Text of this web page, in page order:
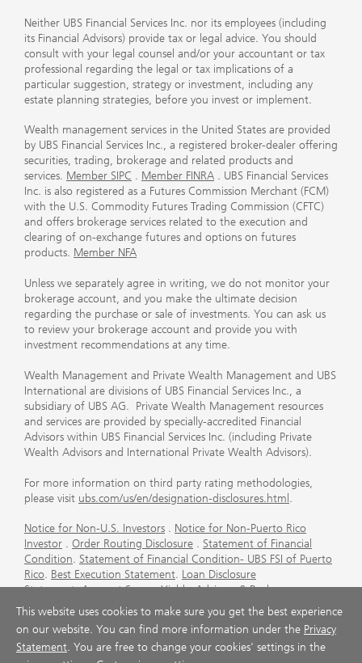
Neither UBS Financial Services Inc. nor its employees (including
its Financial Advisors) provide tax or legal advice. You should
consult with your legal counsel and/or your accountant or tax
professional regarding the legal or tax implications of a
particular suggestion, strategy or investment, including any
estate planning strategies, before you invest or implement.
Wealth management services in the United States are provided
by UBS Financial Services Inc., a registered broker-dealer offering
securities, trading, brokerage and related products and
services. Member SIPC . Member FINRA . UBS Financial Services
Inc. is also registered as a Futures Commission Merchant (FCM)
with the U.S. Commodity Futures Trading Commission (CFTC)
and offers brokerage services related to the execution and
clearing of on-exchange futures and options on futures
products. Member NFA
Unless we separately agree in writing, we do not monitor your
brokerage account, and you make the ultimate decision
regarding the purchase or sale of investments. You can ask us
to review your brokerage account and provide you with
investment recommendations at any time.
Wealth Management and Private Wealth Management and UBS
International are divisions of UBS Financial Services Inc., a
subsidiary of UBS AG. Private Wealth Management resources
and services are provided by specially-accredited Financial
Advisors within UBS Financial Services Inc. (including Private
Wealth Advisors and International Private Wealth Advisors).
For more information on third party rating methodologies,
please visit ubs.com/us/en/designation-disclosures.html .
Notice for Non-U.S. Investors . Notice for Non-Puerto Rico
Investor . Order Routing Disclosure . Statement of Financial
Condition. Statement of Financial Condition- UBS FSI of Puerto
Rico. Best Execution Statement. Loan Disclosure
Statement.Account Sweep Yields.Advisory & Brokerage
Services
. CFP Board's Trademark Disclaimer
Important
Information About Auction Rate Securities (Not for Puerto
Rico) Futures Commission Merchant (FCM) Information for UBS
Financial Services Inc.Agreements and Disclosure
This website uses cookies to make sure you get the best experience
on our website. You can find more information under the Privacy
Statement. You are free to change your cookies' settings in the